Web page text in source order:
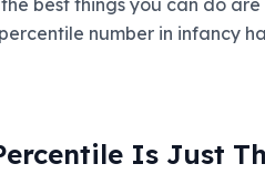
best things you can do
number in infancy
Is Just